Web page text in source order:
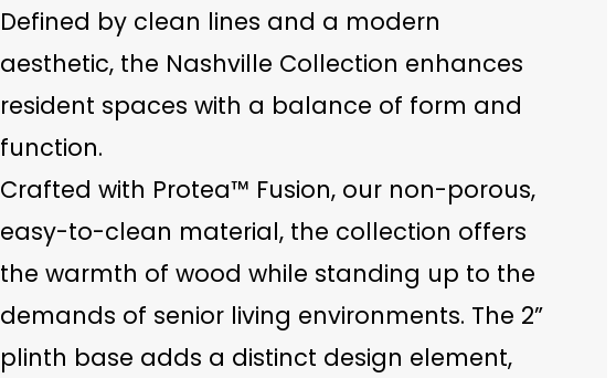
Defined by clean lines and a modern
aesthetic, the Nashville Collection enhances
resident spaces with a balance of form and
function.
Crafted with Protea™ Fusion, our non-porous,
easy-to-clean material, the collection offers
the warmth of wood while standing up to the
demands of senior living environments. The 2”
plinth base adds a distinct design element,